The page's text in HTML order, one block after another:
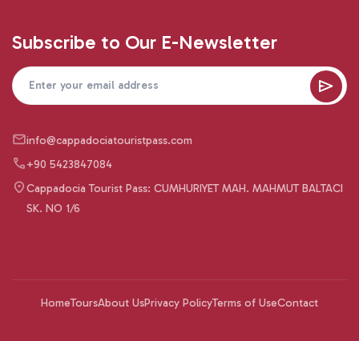
Subscribe to Our E-Newsletter
info@cappadociatouristpass.com
+90 5423847084
Cappadocia Tourist Pass: CUMHURIYET MAH. MAHMUT BALTACI
SK. NO 1/6
HomeToursAbout UsPrivacy PolicyTerms of UseContact